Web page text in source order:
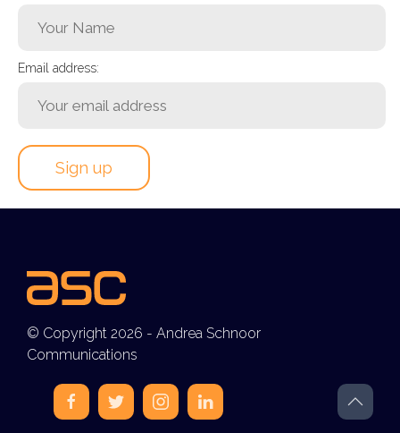
Email address:
© Copyright 2026 - Andrea Schnoor
Communications